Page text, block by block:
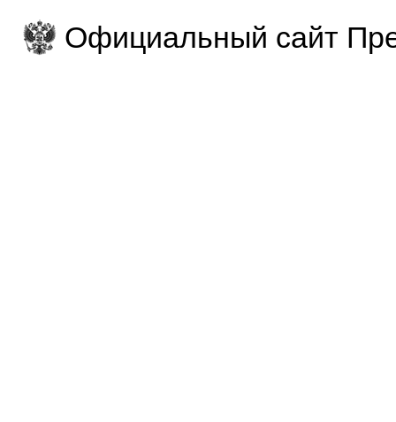
Официальный сайт